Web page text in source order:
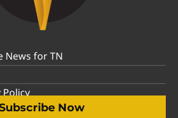
News for TN
Policy
Now